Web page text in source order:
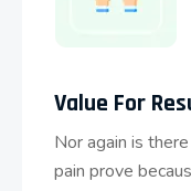
Value For
Nor again is
pain prove